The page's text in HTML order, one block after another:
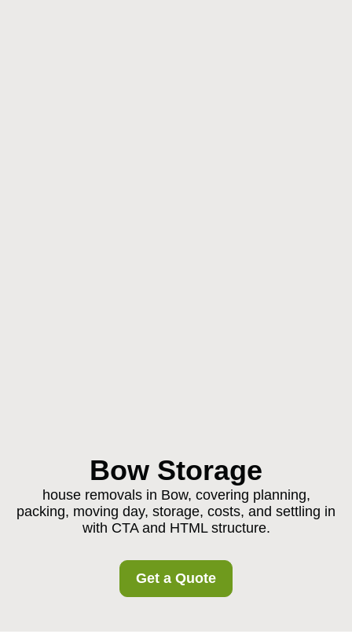
Bow Storage
house removals in Bow, covering planning,
packing, moving day, storage, costs, and settling in
with CTA and HTML structure.
Get a Quote